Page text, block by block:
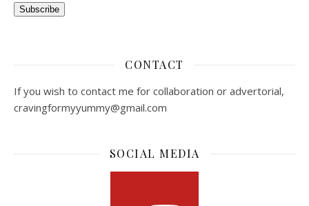
Subscribe
CONTACT
If you wish to contact me for collaboration or advertorial,
cravingformyyummy@gmail.com
SOCIAL MEDIA